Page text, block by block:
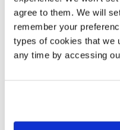
agree to them. We will
remember your
types of cookies that we
any time by accessing
homes is indicative
Open market
interested parties. Any
the conveyancing